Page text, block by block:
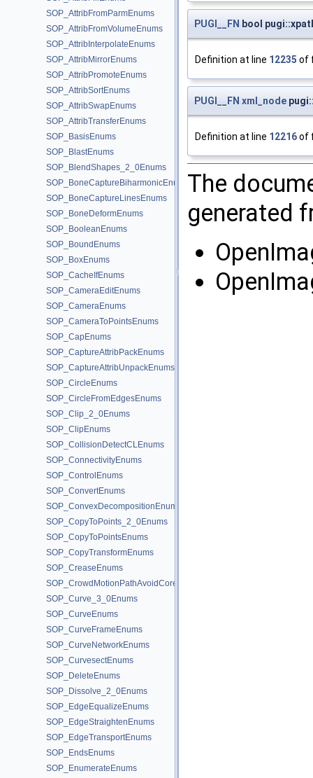
SOP_AttribFromParmEnums
SOP_AttribFromVolumeEnums
SOP_AttribInterpolateEnums
SOP_AttribMirrorEnums
SOP_AttribPromoteEnums
SOP_AttribSortEnums
SOP_AttribSwapEnums
SOP_AttribTransferEnums
SOP_BasisEnums
SOP_BlastEnums
SOP_BlendShapes_2_0Enums
SOP_BoneCaptureBiharmonicEnums
SOP_BoneCaptureLinesEnums
SOP_BoneDeformEnums
SOP_BooleanEnums
SOP_BoundEnums
SOP_BoxEnums
SOP_CacheIfEnums
SOP_CameraEditEnums
SOP_CameraEnums
SOP_CameraToPointsEnums
SOP_CapEnums
SOP_CaptureAttribPackEnums
SOP_CaptureAttribUnpackEnums
SOP_CircleEnums
SOP_CircleFromEdgesEnums
SOP_Clip_2_0Enums
SOP_ClipEnums
SOP_CollisionDetectCLEnums
SOP_ConnectivityEnums
SOP_ControlEnums
SOP_ConvertEnums
SOP_ConvexDecompositionEnums
SOP_CopyToPoints_2_0Enums
SOP_CopyToPointsEnums
SOP_CopyTransformEnums
SOP_CreaseEnums
SOP_CrowdMotionPathAvoidCoreEnums
SOP_Curve_3_0Enums
SOP_CurveEnums
SOP_CurveFrameEnums
SOP_CurveNetworkEnums
SOP_CurvesectEnums
SOP_DeleteEnums
SOP_Dissolve_2_0Enums
SOP_EdgeEqualizeEnums
SOP_EdgeStraightenEnums
SOP_EdgeTransportEnums
SOP_EndsEnums
SOP_EnumerateEnums
PUGI__FN bool
Definition at line 12235 of
PUGI__FN xml_node
Definition at line 12216of
The
generated